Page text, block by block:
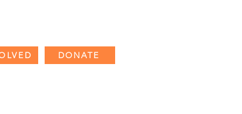
DONATE